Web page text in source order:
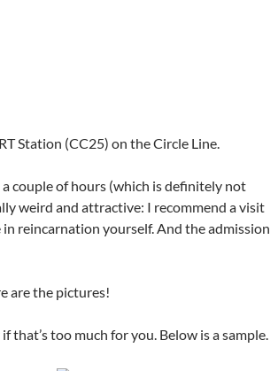
Station (CC25) on the Circle Line.
a couple of hours (which is definitely not
weird and attractive: I recommend a visit
reincarnation yourself. And the admission
are the pictures!
if that’s too much for you. Below is a sample.